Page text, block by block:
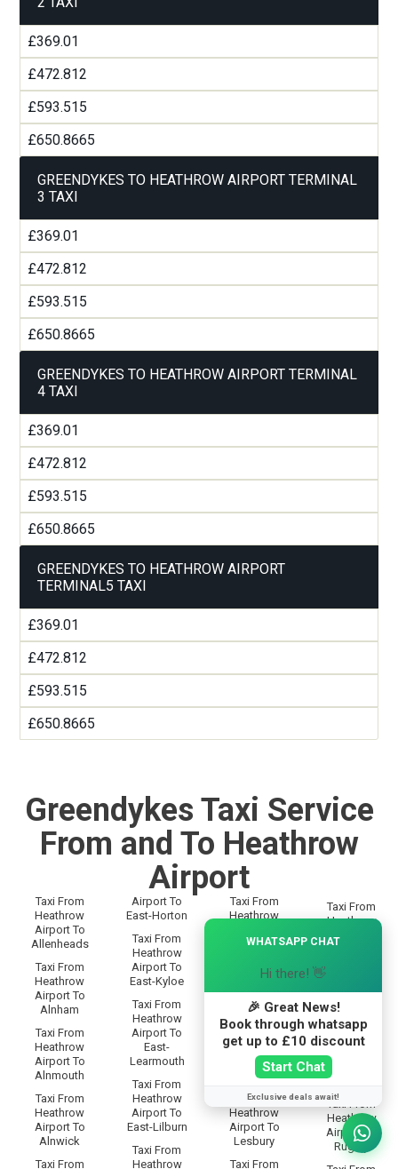
£369.01
£472.812
£593.515
£650.8665
GREENDYKES TO HEATHROW AIRPORT TERMINAL
3 TAXI
£369.01
£472.812
£593.515
£650.8665
GREENDYKES TO HEATHROW AIRPORT TERMINAL
4 TAXI
£369.01
£472.812
£593.515
£650.8665
GREENDYKES TO HEATHROW AIRPORT
TERMINAL5 TAXI
£369.01
£472.812
£593.515
£650.8665
Greendykes Taxi Service
From and To Heathrow
Airport
Taxi From
Heathrow
Airport To
Allenheads
Taxi From
Heathrow
Airport To
Alnham
Taxi From
Heathrow
Airport To
Alnmouth
Taxi From
Heathrow
Airport To
Alnwick
Taxi From
Airport To
East-Horton
Taxi From
Heathrow
Airport To
East-Kyloe
Taxi From
Heathrow
Airport To
East-
Learmouth
Taxi From
Heathrow
Airport To
East-Lilburn
Taxi From
Heathrow
Taxi From
Heathrow
Langley
Taxi From
Heathrow
Airport To
Lanton
Taxi From
Heathrow
Airport To
Leadgate
Taxi From
Heathrow
Airport To
Lesbury
Taxi From
Taxi From
Heathrow
Airport To
Rothbury
Airport To
Rothley
Taxi From
Heathrow
Rowfoot
Taxi From
Heathrow
Airport To
Rugley
WHATSAPP CHAT
Hi there! 👋
🎉 Great News!
Book through whatsapp
get up to £10 discount
Start Chat
Exclusive deals await!